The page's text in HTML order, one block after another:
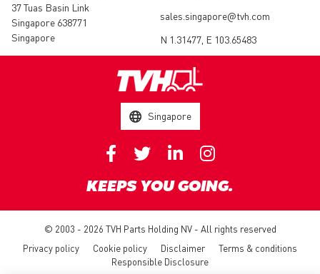
37 Tuas Basin Link
Singapore 638771
Singapore
sales.singapore@tvh.com
N 1.31477, E 103.65483
Singapore
KEEPS YOU GOING.
© 2003 - 2026 TVH Parts Holding NV - All rights reserved
Privacy policy
Cookie policy Disclaimer
Terms & conditions
Responsible Disclosure